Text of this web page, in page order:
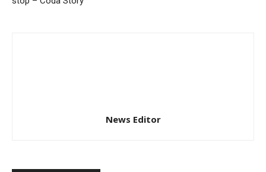
News Editor